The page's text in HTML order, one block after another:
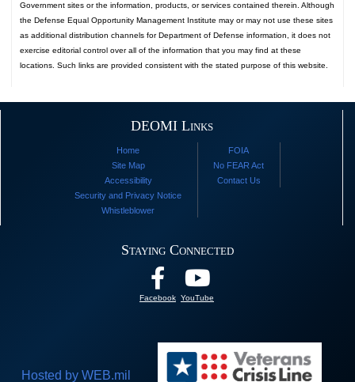
Government sites or the information, products, or services contained therein. Although
the Defense Equal Opportunity Management Institute may or may not use these sites
as additional distribution channels for Department of Defense information, it does not
exercise editorial control over all of the information that you may find at these
locations. Such links are provided consistent with the stated purpose of this website.
DEOMI Links
Home
Site Map
Accessibility
Security and Privacy Notice
Whistleblower
FOIA
No FEAR Act
Contact Us
Staying Connected
Facebook YouTube
Hosted by WEB.mil